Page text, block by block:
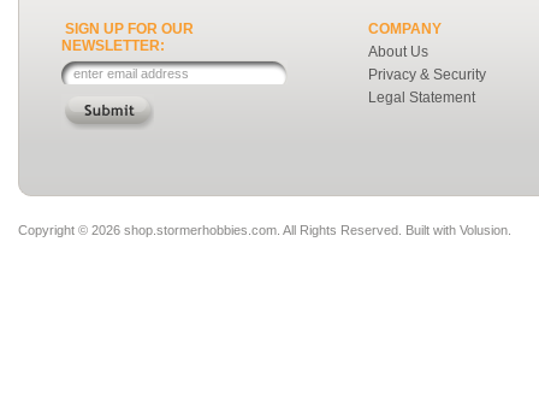
SIGN UP FOR OUR
NEWSLETTER:
COMPANY
About Us
Privacy & Security
Legal Statement
Copyright © 2026 shop.stormerhobbies.com. All Rights Reserved. Built with Volusion